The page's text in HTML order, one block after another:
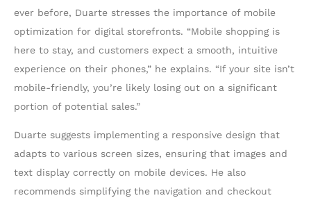
ever before, Duarte stresses the importance of mobile
optimization for digital storefronts. “Mobile shopping is
here to stay, and customers expect a smooth, intuitive
experience on their phones,” he explains. “If your site isn’t
mobile-friendly, you’re likely losing out on a significant
portion of potential sales.”
Duarte suggests implementing a responsive design that
adapts to various screen sizes, ensuring that images and
text display correctly on mobile devices. He also
recommends simplifying the navigation and checkout